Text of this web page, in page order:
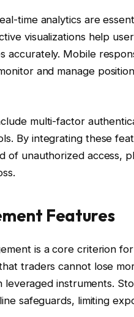
time analytics are
visualizations help
accurately. Mobile
and manage
multi-factor
By integrating these
of unauthorized access,
Features
is a core criterion
traders cannot lose
leveraged instruments.
safeguards, limiting